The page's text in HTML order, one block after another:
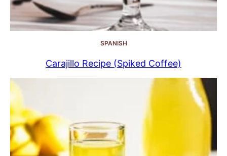
SPANISH
Carajillo Recipe (Spiked Coffee)